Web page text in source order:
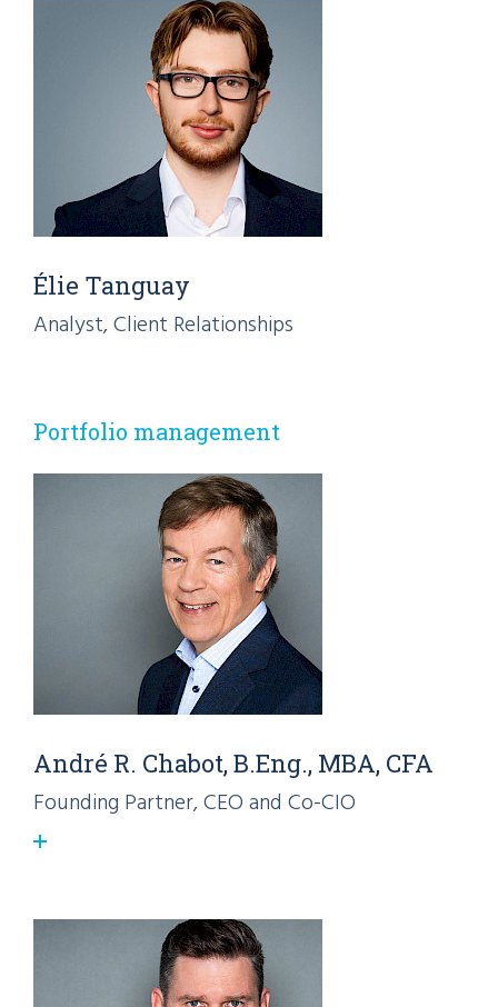
Élie Tanguay
Analyst, Client Relationships
Portfolio management
André R. Chabot, B.Eng., MBA, CFA
Founding Partner, CEO and Co-CIO